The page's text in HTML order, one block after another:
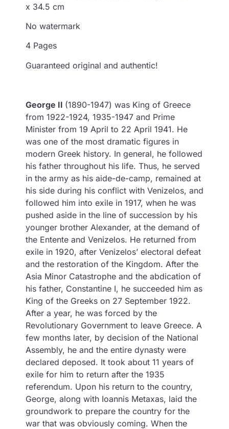
x 34.5 cm
No watermark
4 Pages
Guaranteed original and authentic!
George II (1890-1947) was King of Greece
from 1922-1924, 1935-1947 and Prime
Minister from 19 April to 22 April 1941. He
was one of the most dramatic figures in
modern Greek history. In general, he followed
his father throughout his life. Thus, he served
in the army as his aide-de-camp, remained at
his side during his conflict with Venizelos, and
followed him into exile in 1917, when he was
pushed aside in the line of succession by his
younger brother Alexander, at the demand of
the Entente and Venizelos. He returned from
exile in 1920, after Venizelos’ electoral defeat
and the restoration of the Kingdom. After the
Asia Minor Catastrophe and the abdication of
his father, Constantine I, he succeeded him as
King of the Greeks on 27 September 1922.
After a year, he was forced by the
Revolutionary Government to leave Greece. A
few months later, by decision of the National
Assembly, he and the entire dynasty were
declared deposed. It took about 11 years of
exile for him to return after the 1935
referendum. Upon his return to the country,
George, along with Ioannis Metaxas, laid the
groundwork to prepare the country for the
war that was obviously coming. When the